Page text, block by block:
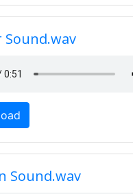
Sound.wav